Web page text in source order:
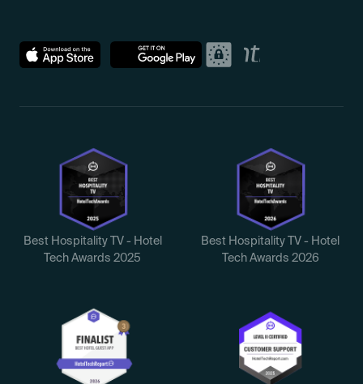
Best Hospitality TV - Hotel
Tech Awards 2025
Best Hospitality TV - Hotel
Tech Awards 2026